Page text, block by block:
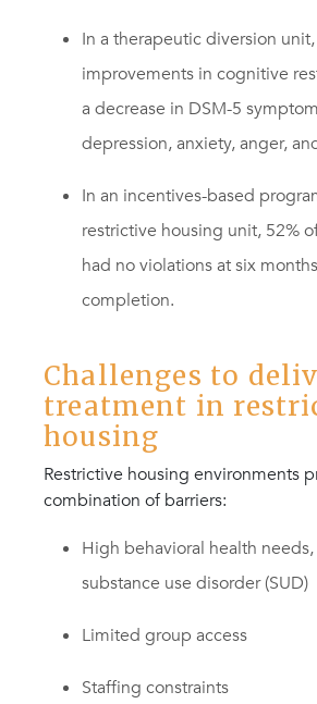
In a therapeutic diversion
improvements in cognitive
a decrease in DSM-5
depression, anxiety, anger,
In an incentives-based
restrictive housing unit, 52%
had no violations at six
completion.
Challenges to
treatment in
housing
Restrictive housing environments
combination of barriers:
High behavioral health
substance use disorder (SUD)
Limited group access
Staffing constraints